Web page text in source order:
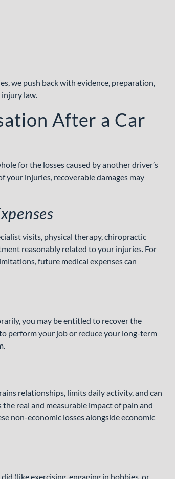
we push back with evidence, preparation,
injury law.
After a Car
for the losses caused by another driver’s
your injuries, recoverable damages may
visits, physical therapy, chiropractic
reasonably related to your injuries. For
future medical expenses can
you may be entitled to recover the
perform your job or reduce your long-term
relationships, limits daily activity, and can
real and measurable impact of pain and
non-economic losses alongside economic
(like exercising, engaging in hobbies, or